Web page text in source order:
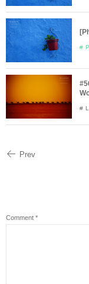
Prev
Comment *